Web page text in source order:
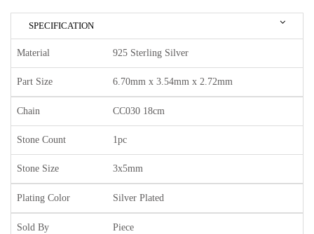
SPECIFICATION
Material 925 Sterling Silver
Part Size 6.70mm x 3.54mm x 2.72mm
Chain CC030 18cm
Stone Count 1pc
Stone Size 3x5mm
Plating Color Silver Plated
Sold By Piece